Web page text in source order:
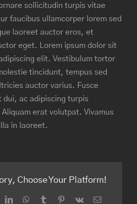
sollicitudin turpis vitae
faucibus ullamcorper lorem sed
laoreet auctor eros, et
eget. Lorem ipsum dolor sit
elit. Vestibulum tortor
tincidunt, tempus sed
auctor varius. Fusce
dui, ac adipiscing turpis
erat volutpat. Vivamus
in laoreet.
Choose Your Platform!
LinkedInWhatsApp
TumblrPinterest
Vk Email